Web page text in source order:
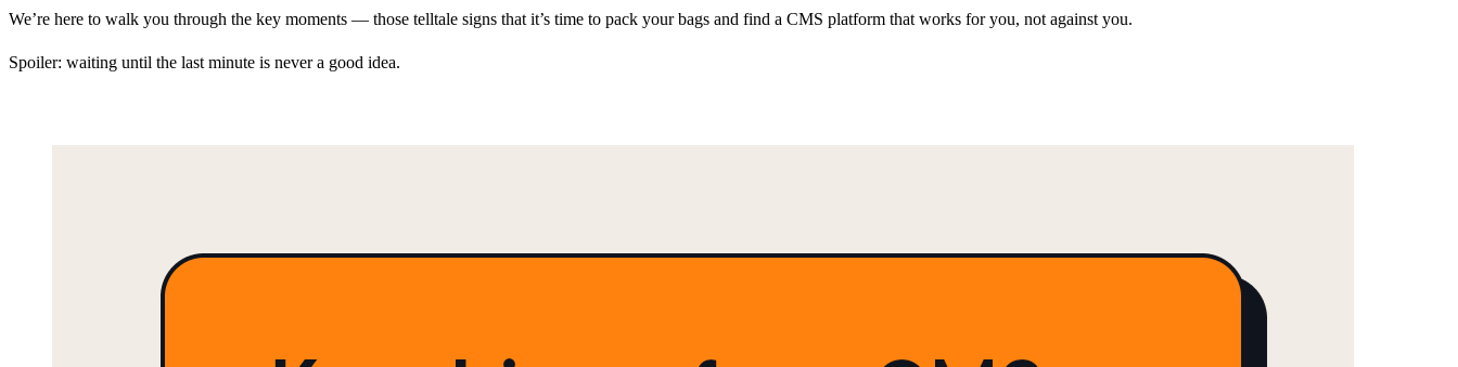
We’re here to walk you through the key moments — those telltale signs that it’s time to pack your bags and find a CMS platform that works for you, not against you.
Spoiler: waiting until the last minute is never a good idea.